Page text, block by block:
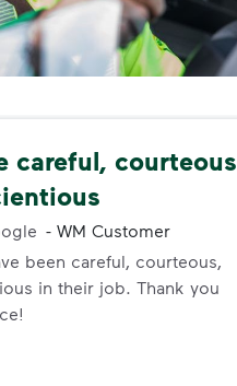
careful, courteous
- WM Customer
been careful, courteous,
in their job. Thank you